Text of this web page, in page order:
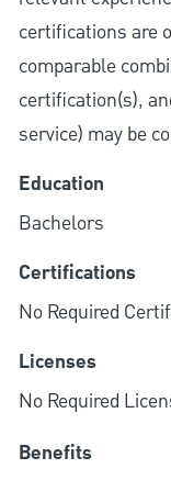
certifications are
comparable
certification(s),
service) may be
Education
Bachelors
Certifications
No Required
Licenses
No Required
Benefits